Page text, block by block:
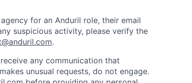
for an Anduril role, their email
suspicious activity, please verify the
.
any communication that
unusual requests, do not engage.